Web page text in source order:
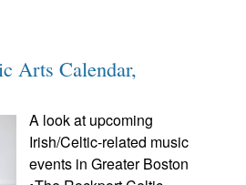
Arts Calendar,
A look at upcoming
Irish/Celtic-related music
events in Greater Boston